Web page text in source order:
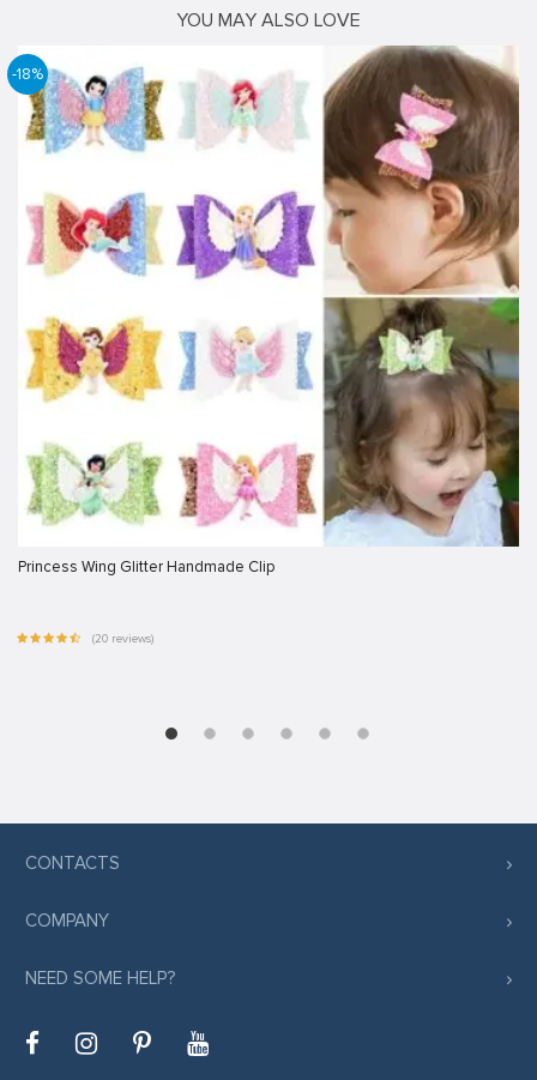
YOU MAY ALSO LOVE
-18%
Princess Wing Glitter Handmade Clip
(20 reviews)
CONTACTS
COMPANY
NEED SOME HELP?